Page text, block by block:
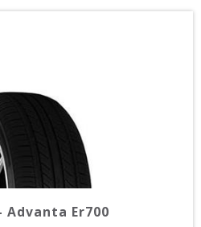
Advanta Er700